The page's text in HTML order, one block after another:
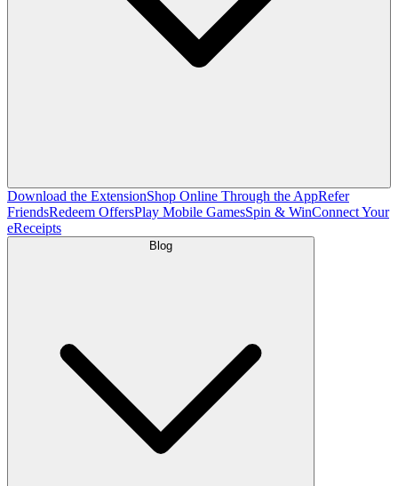
Download the ExtensionShop Online Through the AppRefer
FriendsRedeem OffersPlay Mobile GamesSpin & WinConnect Your
eReceipts
Blog